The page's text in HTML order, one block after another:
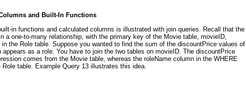
and Built-In Functions
in functions and calculated columns is illustrated with join queries. Recall that the
a one-to-many relationship, with the primary key of the Movie table, movieID,
the Role table. Suppose you wanted to find the sum of the discountPrice values of
as a role. You have to join the two tables on movieID. The discountPrice
comes from the Movie table, whereas the roleName column in the WHERE
table. Example Query 13 illustrates this idea.